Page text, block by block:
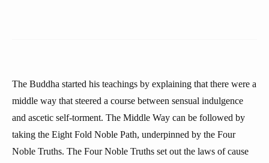
The Buddha started his teachings by explaining that there were a
middle way that steered a course between sensual indulgence
and ascetic self-torment. The Middle Way can be followed by
taking the Eight Fold Noble Path, underpinned by the Four
Noble Truths. The Four Noble Truths set out the laws of cause